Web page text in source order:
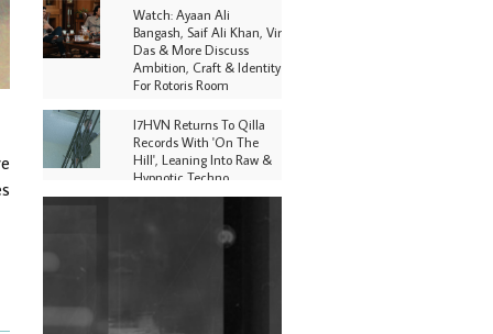
Watch: Ayaan Ali
Bangash, Saif Ali Khan, Vir
Das & More Discuss
Ambition, Craft & Identity
For Rotoris Room
I7HVN Returns To Qilla
Records With 'On The
Hill', Leaning Into Raw &
Hypnotic Techno
Collectives & More Invited